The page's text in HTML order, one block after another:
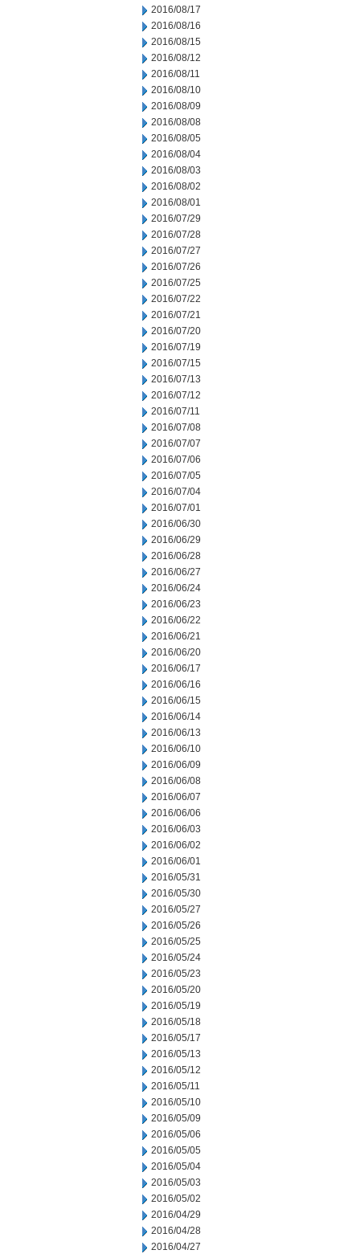
2016/08/17
2016/08/16
2016/08/15
2016/08/12
2016/08/11
2016/08/10
2016/08/09
2016/08/08
2016/08/05
2016/08/04
2016/08/03
2016/08/02
2016/08/01
2016/07/29
2016/07/28
2016/07/27
2016/07/26
2016/07/25
2016/07/22
2016/07/21
2016/07/20
2016/07/19
2016/07/15
2016/07/13
2016/07/12
2016/07/11
2016/07/08
2016/07/07
2016/07/06
2016/07/05
2016/07/04
2016/07/01
2016/06/30
2016/06/29
2016/06/28
2016/06/27
2016/06/24
2016/06/23
2016/06/22
2016/06/21
2016/06/20
2016/06/17
2016/06/16
2016/06/15
2016/06/14
2016/06/13
2016/06/10
2016/06/09
2016/06/08
2016/06/07
2016/06/06
2016/06/03
2016/06/02
2016/06/01
2016/05/31
2016/05/30
2016/05/27
2016/05/26
2016/05/25
2016/05/24
2016/05/23
2016/05/20
2016/05/19
2016/05/18
2016/05/17
2016/05/13
2016/05/12
2016/05/11
2016/05/10
2016/05/09
2016/05/06
2016/05/05
2016/05/04
2016/05/03
2016/05/02
2016/04/29
2016/04/28
2016/04/27